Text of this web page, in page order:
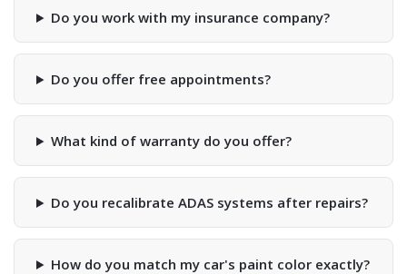
Do you work with my insurance company?
Do you offer free appointments?
What kind of warranty do you offer?
Do you recalibrate ADAS systems after repairs?
How do you match my car's paint color exactly?